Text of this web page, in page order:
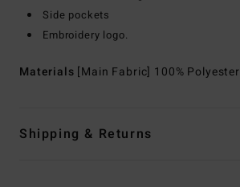
Side pockets
Embroidery logo.
Materials [Main Fabric] 100% Polyester
Shipping & Returns